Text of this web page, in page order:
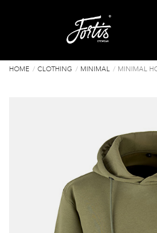
HOME CLOTHING MINIMAL MINIMAL